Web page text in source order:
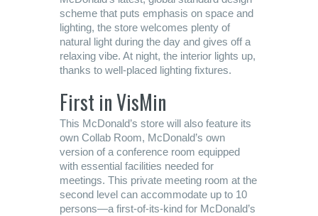
scheme that puts emphasis on space and
lighting, the store welcomes plenty of
natural light during the day and gives off a
relaxing vibe. At night, the interior lights up,
thanks to well-placed lighting fixtures.
First in VisMin
This McDonald’s store will also feature its
own Collab Room, McDonald’s own
version of a conference room equipped
with essential facilities needed for
meetings. This private meeting room at the
second level can accommodate up to 10
persons—a first-of-its-kind for McDonald’s